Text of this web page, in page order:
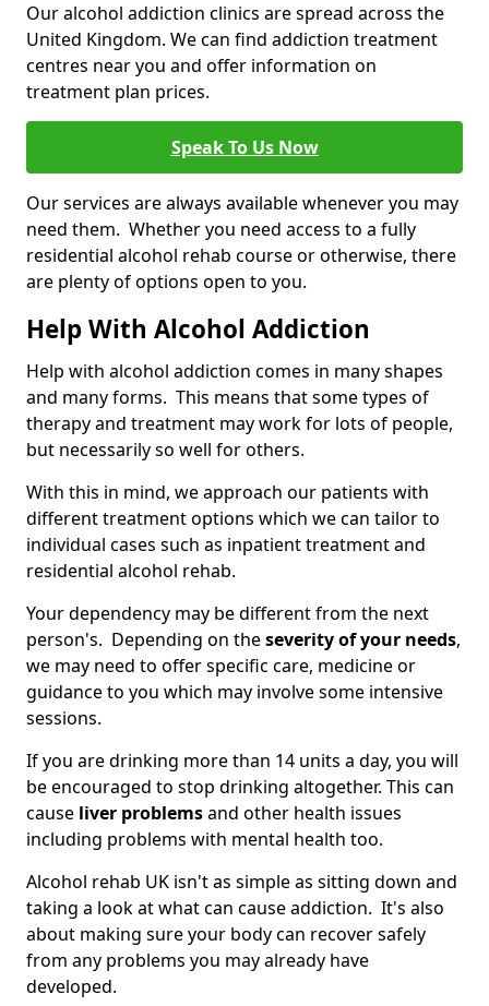
Our alcohol addiction clinics are spread across the
United Kingdom. We can find addiction treatment
centres near you and offer information on
treatment plan prices.
Speak To Us Now
Our services are always available whenever you may
need them. Whether you need access to a fully
residential alcohol rehab course or otherwise, there
are plenty of options open to you.
Help With Alcohol Addiction
Help with alcohol addiction comes in many shapes
and many forms. This means that some types of
therapy and treatment may work for lots of people,
but necessarily so well for others.
With this in mind, we approach our patients with
different treatment options which we can tailor to
individual cases such as inpatient treatment and
residential alcohol rehab.
Your dependency may be different from the next
person's. Depending on theseverity of your needs,
we may need to offer specific care, medicine or
guidance to you which may involve some intensive
sessions.
If you are drinking more than 14 units a day, you will
be encouraged to stop drinking altogether. This can
cause liver problemsand other health issues
including problems with mental health too.
Alcohol rehab UK isn't as simple as sitting down and
taking a look at what can cause addiction. It's also
about making sure your body can recover safely
from any problems you may already have
developed.